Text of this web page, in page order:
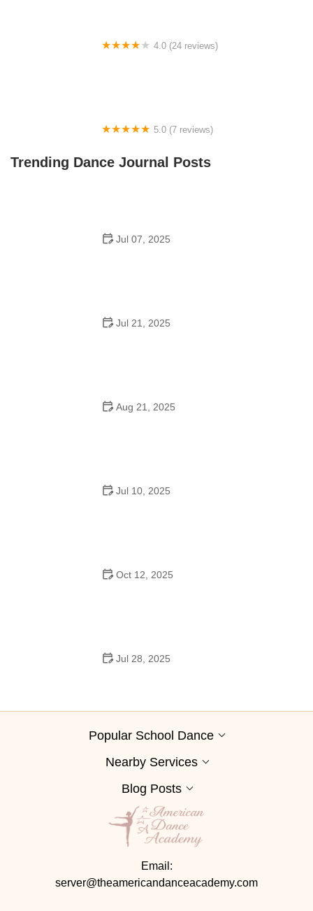
4.0 (24 reviews)
5.0 (7 reviews)
Trending Dance Journal Posts
Jul 07, 2025
Jul 21, 2025
Aug 21, 2025
Jul 10, 2025
Oct 12, 2025
Jul 28, 2025
Popular School Dance
Nearby Services
Blog Posts
Email:
server@theamericandanceacademy.com